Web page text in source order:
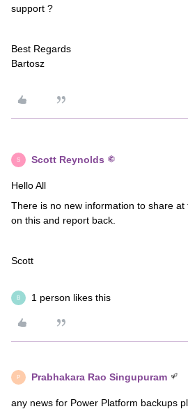
support ?
Best Regards
Bartosz
S Scott Reynolds
Hello All
There is no new information to share at
on this and report back.
Scott
B 1 person likes this
P Prabhakara Rao Singupuram
any news for Power Platform backups